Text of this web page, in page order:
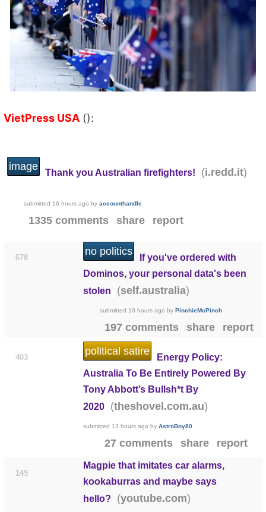
VietPress USA ():
image
Thank you Australian firefighters! (i.redd.it)
submitted 16 hours ago by accounthandle
1335 comments share report
678
no politics
If you've ordered with
Dominos, your personal data's been
stolen
(self.australia)
submitted 10 hours ago by PinchieMcPinch
197 comments share report
403
political satire
Energy Policy:
Australia To Be Entirely Powered By
Tony Abbott’s Bullsh*t By
2020
(theshovel.com.au)
submitted 13 hours ago by AstroBoy80
27 comments share report
145
Magpie that imitates car alarms,
kookaburras and maybe says
hello?
(youtube.com)